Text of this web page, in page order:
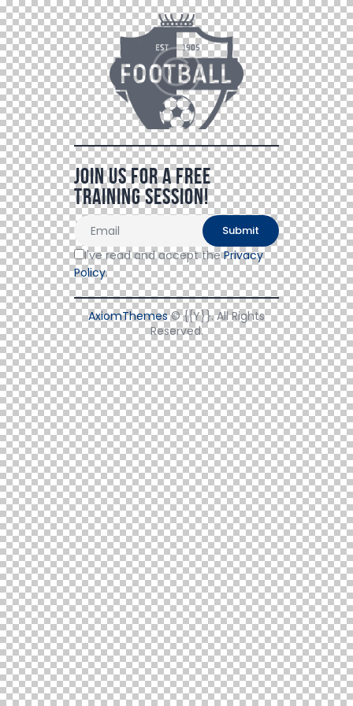
Join Us For a Free
Training Session!
I've read and accept thePrivacy
Policy.
AxiomThemes© {{Y}}. All Rights
Reserved.